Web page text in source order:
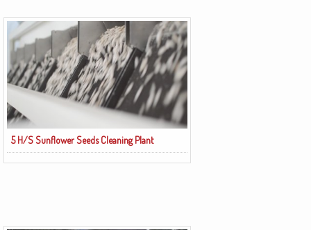
5 H/S Sunflower Seeds Cleaning Plant